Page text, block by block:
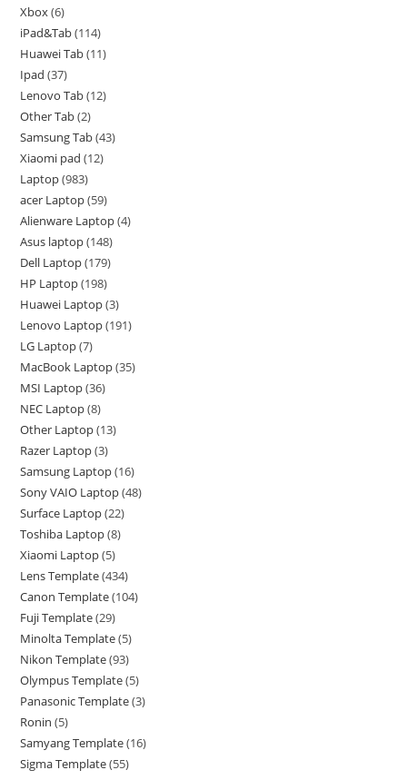
Xbox 6
iPad&Tab 114
Huawei Tab 11
Ipad 37
Lenovo Tab 12
Other Tab 2
Samsung Tab 43
Xiaomi pad 12
Laptop 983
acer Laptop 59
Alienware Laptop 4
Asus laptop 148
Dell Laptop 179
HP Laptop 198
Huawei Laptop 3
Lenovo Laptop 191
LG Laptop 7
MacBook Laptop 35
MSI Laptop 36
NEC Laptop 8
Other Laptop 13
Razer Laptop 3
Samsung Laptop 16
Sony VAIO Laptop 48
Surface Laptop 22
Toshiba Laptop 8
Xiaomi Laptop 5
Lens Template 434
Canon Template 104
Fuji Template 29
Minolta Template 5
Nikon Template 93
Olympus Template 5
Panasonic Template 3
Ronin 5
Samyang Template 16
Sigma Template 55